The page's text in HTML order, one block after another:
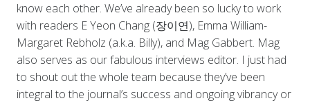
know each other. We’ve already been so lucky to work
with readers E Yeon Chang (장이연), Emma William-
Margaret Rebholz (a.k.a. Billy), and Mag Gabbert. Mag
also serves as our fabulous interviews editor. I just had
to shout out the whole team because they’ve been
integral to the journal’s success and ongoing vibrancy or